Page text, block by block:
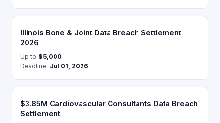
Illinois Bone & Joint Data Breach Settlement
2026
Up to $5,000
Deadline: Jul 01, 2026
$3.85M Cardiovascular Consultants Data Breach
Settlement